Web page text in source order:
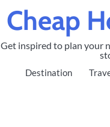
Cheap
Get inspired to plan your
Destination